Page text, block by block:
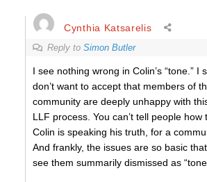
Cynthia Katsarelis
Reply to Simon Butler
I see nothing wrong in Colin’s “tone.” I
don’t want to accept that members of
community are deeply unhappy with
LLF process. You can’t tell people how
Colin is speaking his truth, for a
And frankly, the issues are so basic
see them summarily dismissed as